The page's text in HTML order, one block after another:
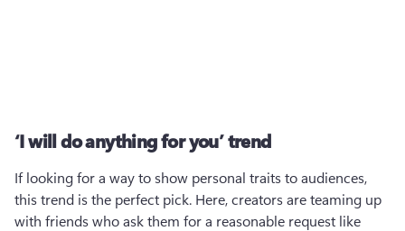
‘I will do anything for you’ trend
If looking for a way to show personal traits to audiences,
this trend is the perfect pick. Here, creators are teaming up
with friends who ask them for a reasonable request like